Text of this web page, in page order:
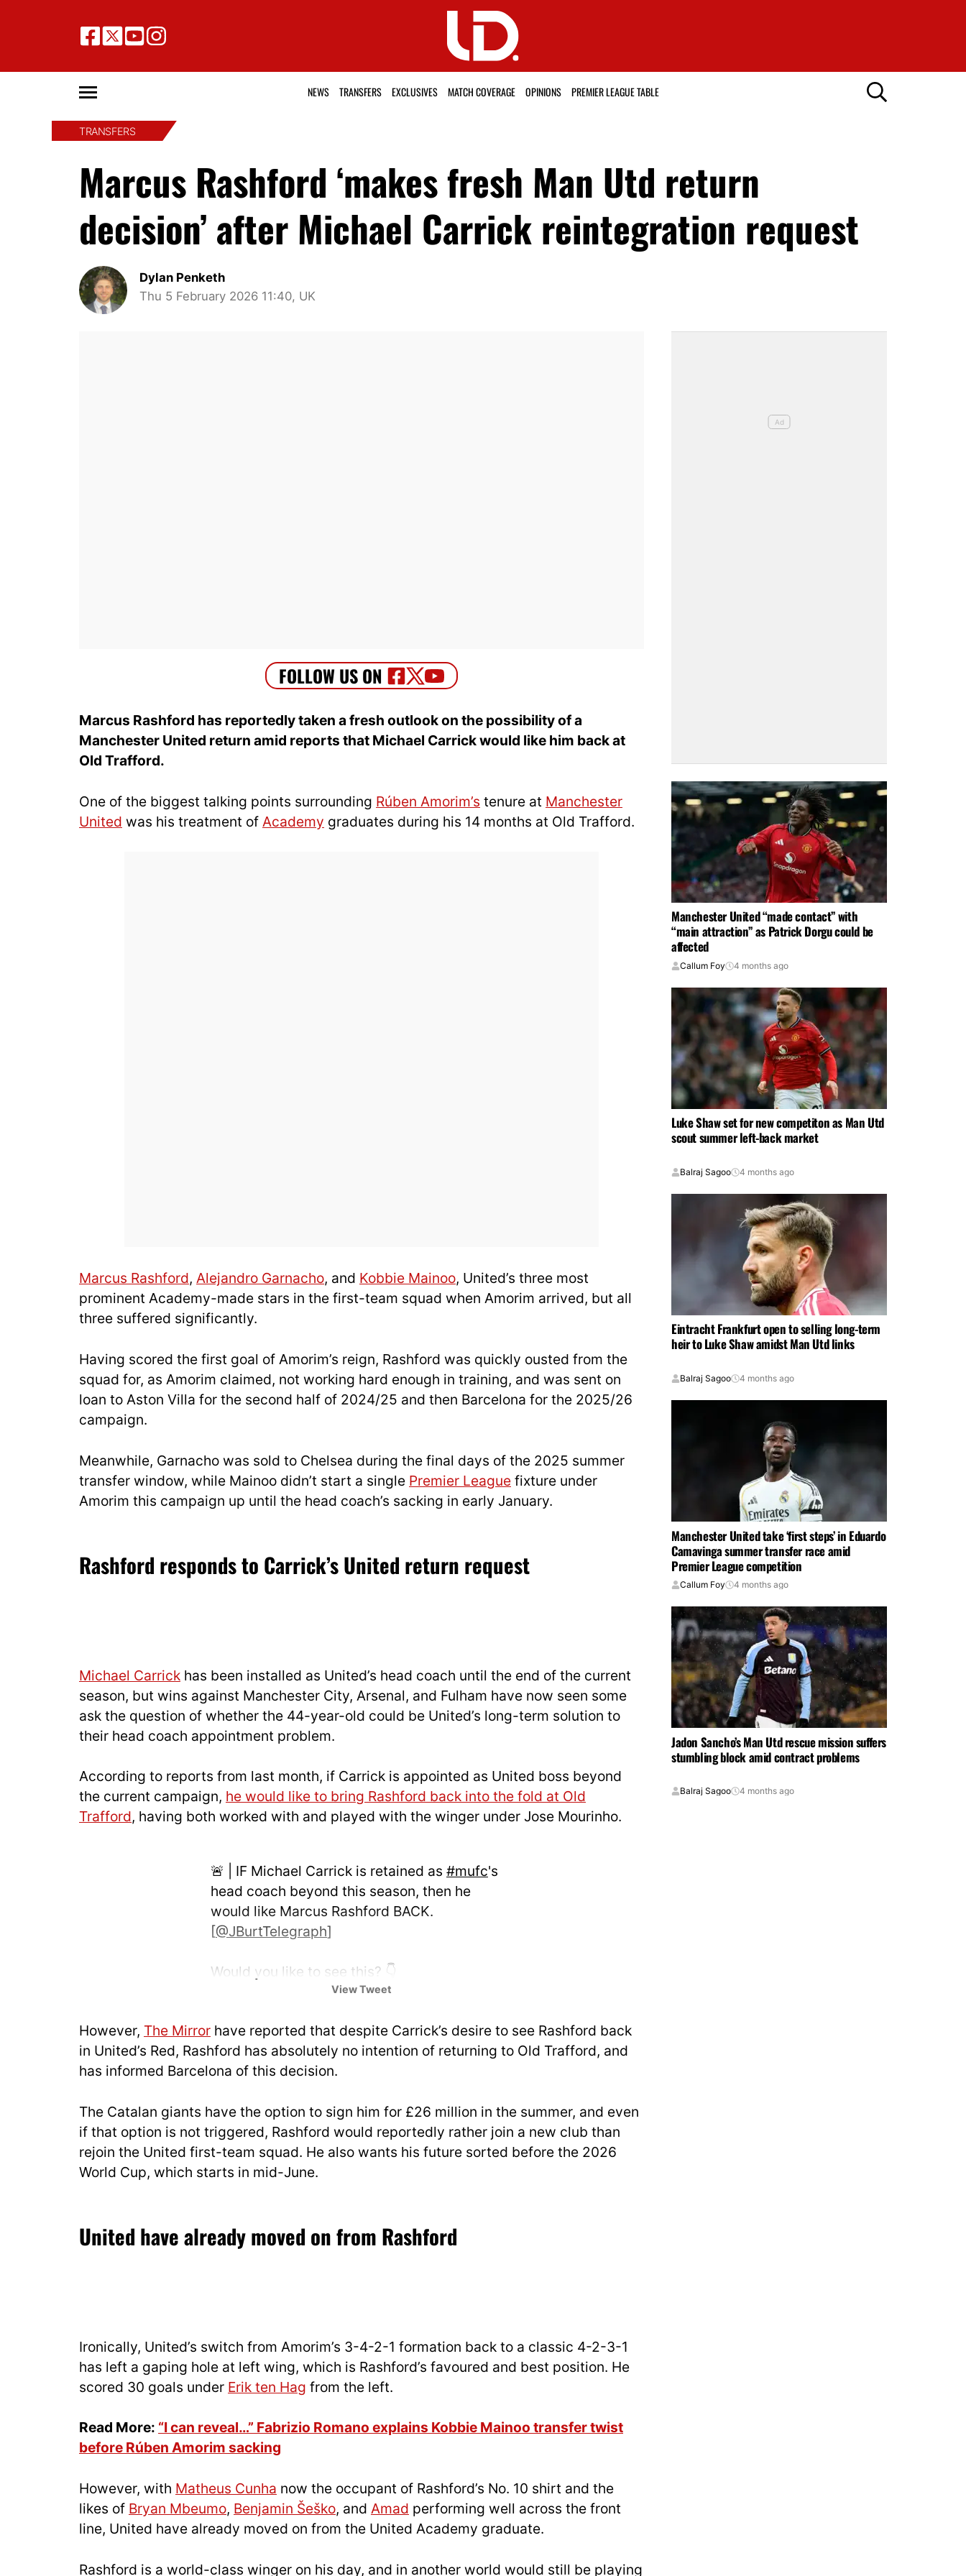
NEWS TRANSFERS EXCLUSIVES MATCH COVERAGE OPINIONS PREMIER LEAGUE TABLE
TRANSFERS
Marcus Rashford ‘makes fresh Man Utd return
decision’ after Michael Carrick reintegration request
Dylan Penketh
Thu 5 February 2026 11:40, UK
Marcus Rashford has reportedly taken a fresh outlook on the possibility of a
Manchester United return amid reports that Michael Carrick would like him back at
Old Trafford.
One of the biggest talking points surrounding Rúben Amorim’s tenure at Manchester
United was his treatment of Academy graduates during his 14 months at Old Trafford.
Marcus Rashford, Alejandro Garnacho, and Kobbie Mainoo, United’s three most
prominent Academy-made stars in the first-team squad when Amorim arrived, but all
three suffered significantly.
Having scored the first goal of Amorim’s reign, Rashford was quickly ousted from the
squad for, as Amorim claimed, not working hard enough in training, and was sent on
loan to Aston Villa for the second half of 2024/25 and then Barcelona for the 2025/26
campaign.
Meanwhile, Garnacho was sold to Chelsea during the final days of the 2025 summer
transfer window, while Mainoo didn’t start a single Premier League fixture under
Amorim this campaign up until the head coach’s sacking in early January.
Rashford responds to Carrick’s United return request
Michael Carrick has been installed as United’s head coach until the end of the current
season, but wins against Manchester City, Arsenal, and Fulham have now seen some
ask the question of whether the 44-year-old could be United’s long-term solution to
their head coach appointment problem.
According to reports from last month, if Carrick is appointed as United boss beyond
the current campaign, he would like to bring Rashford back into the fold at Old
Trafford, having both worked with and played with the winger under Jose Mourinho.
🚨 | IF Michael Carrick is retained as #mufc's
head coach beyond this season, then he
would like Marcus Rashford BACK.
[@JBurtTelegraph]
Would you like to see this? 👇
pic.twitter.com/IGjzkqf7zG
— UtdDistrict (@UtdDistrict)January 31, 2026
View Tweet
However, The Mirror have reported that despite Carrick’s desire to see Rashford back
in United’s Red, Rashford has absolutely no intention of returning to Old Trafford, and
has informed Barcelona of this decision.
The Catalan giants have the option to sign him for £26 million in the summer, and even
if that option is not triggered, Rashford would reportedly rather join a new club than
rejoin the United first-team squad. He also wants his future sorted before the 2026
World Cup, which starts in mid-June.
United have already moved on from Rashford
Ironically, United’s switch from Amorim’s 3-4-2-1 formation back to a classic 4-2-3-1
has left a gaping hole at left wing, which is Rashford’s favoured and best position. He
scored 30 goals under Erik ten Hag from the left.
Read More: “I can reveal…” Fabrizio Romano explains Kobbie Mainoo transfer twist
before Rúben Amorim sacking
However, with Matheus Cunha now the occupant of Rashford’s No. 10 shirt and the
likes of Bryan Mbeumo, Benjamin Šeško, and Amad performing well across the front
line, United have already moved on from the United Academy graduate.
Rashford is a world-class winger on his day, and in another world would still be playing
Manchester United “made contact” with
“main attraction” as Patrick Dorgu could be
affected
Callum Foy 4 months ago
Luke Shaw set for new competiton as Man Utd
scout summer left-back market
Balraj Sagoo 4 months ago
Eintracht Frankfurt open to selling long-term
heir to Luke Shaw amidst Man Utd links
Balraj Sagoo 4 months ago
Manchester United take ‘first steps’ in Eduardo
Camavinga summer transfer race amid
Premier League competition
Callum Foy 4 months ago
Jadon Sancho’s Man Utd rescue mission suffers
stumbling block amid contract problems
Balraj Sagoo 4 months ago